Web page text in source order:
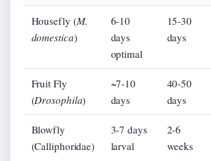
Housefly (M.
domestica)
6-10
days
optimal
15-30
days
Fruit Fly
(Drosophila)
~7-10
days
40-50
days
Blowfly
(Calliphoridae)
3-7 days
larval
2-6
weeks